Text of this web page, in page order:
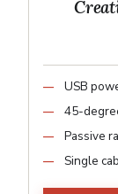
USB
45-
Passive
Single